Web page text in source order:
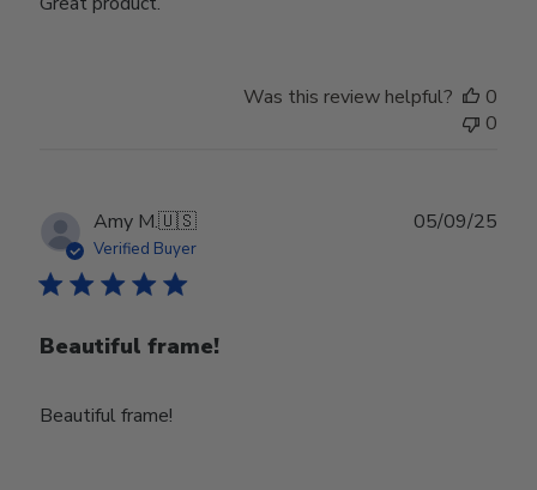
Was this review helpful?
0
0
Amy M.🇺🇸
Verified Buyer
Beautiful frame!
Beautiful frame!
05/09/25